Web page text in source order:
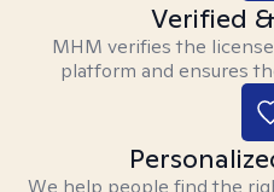
Verified
MHM verifies the
platform and ensures
We help people find the